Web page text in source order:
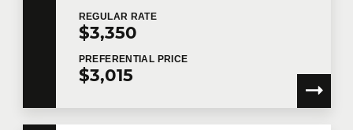
REGULAR RATE
$3,350
PREFERENTIAL PRICE
$3,015